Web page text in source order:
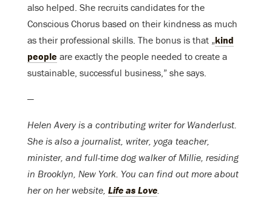
also helped. She recruits candidates for the
Conscious Chorus based on their kindness as much
as their professional skills. The bonus is that „kind
people are exactly the people needed to create a
sustainable, successful business,” she says.
—
Helen Avery is a contributing writer for Wanderlust.
She is also a journalist, writer, yoga teacher,
minister, and full-time dog walker of Millie, residing
in Brooklyn, New York. You can find out more about
her on her website, Life as Love